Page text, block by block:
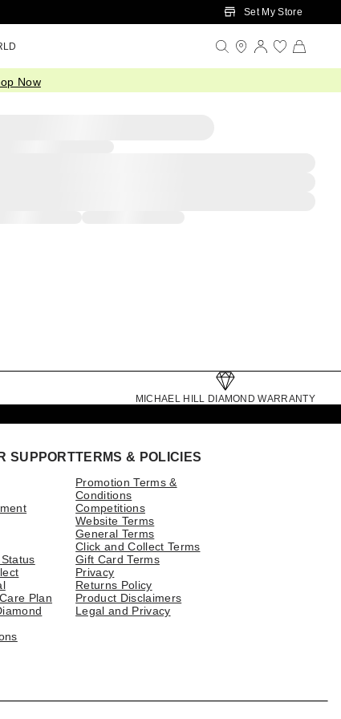
Set My Store
Now
MICHAEL HILL DIAMOND WARRANTY
SUPPORT
Plan
TERMS & POLICIES
Promotion Terms &
Conditions
Competitions
Website Terms
General Terms
Click and Collect Terms
Gift Card Terms
Privacy
Returns Policy
Product Disclaimers
Legal and Privacy